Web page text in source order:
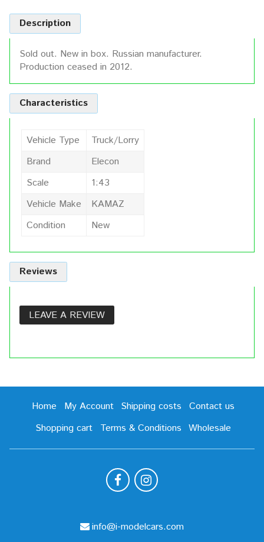
Description
Sold out. New in box. Russian manufacturer.
Production ceased in 2012.
Characteristics
Vehicle Type
Truck/Lorry
Brand
Elecon
Scale
1:43
Vehicle Make
KAMAZ
Condition
New
Reviews
LEAVE A REVIEW
Home My Account Shipping costs
Contact us
Shopping cart
Terms & Conditions Wholesale
info@i-modelcars.com